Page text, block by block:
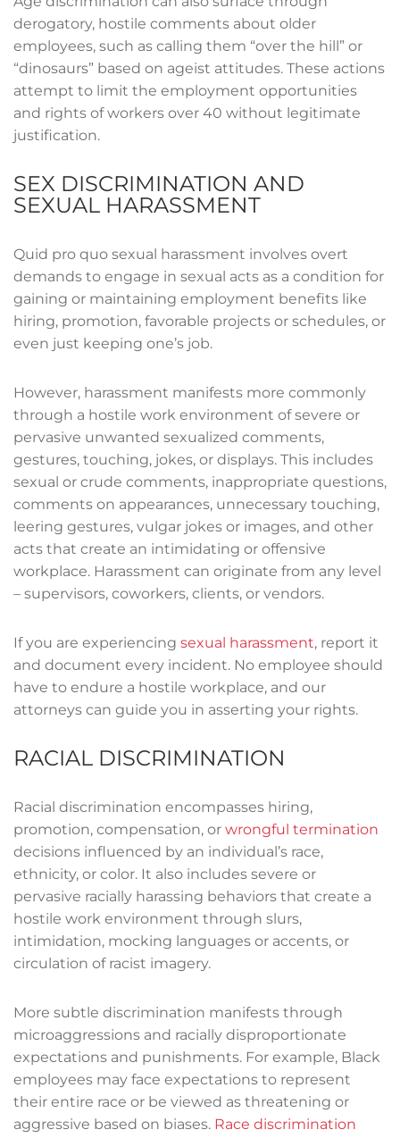
derogatory, hostile comments about older
employees, such as calling them “over the hill” or
“dinosaurs” based on ageist attitudes. These actions
attempt to limit the employment opportunities
and rights of workers over 40 without legitimate
justification.
SEX DISCRIMINATION AND
SEXUAL HARASSMENT
Quid pro quo sexual harassment involves overt
demands to engage in sexual acts as a condition for
gaining or maintaining employment benefits like
hiring, promotion, favorable projects or schedules, or
even just keeping one’s job.
However, harassment manifests more commonly
through a hostile work environment of severe or
pervasive unwanted sexualized comments,
gestures, touching, jokes, or displays. This includes
sexual or crude comments, inappropriate questions,
comments on appearances, unnecessary touching,
leering gestures, vulgar jokes or images, and other
acts that create an intimidating or offensive
workplace. Harassment can originate from any level
– supervisors, coworkers, clients, or vendors.
If you are experiencing sexual harassment, report it
and document every incident. No employee should
have to endure a hostile workplace, and our
attorneys can guide you in asserting your rights.
RACIAL DISCRIMINATION
Racial discrimination encompasses hiring,
promotion, compensation, or wrongful termination
decisions influenced by an individual’s race,
ethnicity, or color. It also includes severe or
pervasive racially harassing behaviors that create a
hostile work environment through slurs,
intimidation, mocking languages or accents, or
circulation of racist imagery.
More subtle discrimination manifests through
microaggressions and racially disproportionate
expectations and punishments. For example, Black
employees may face expectations to represent
their entire race or be viewed as threatening or
aggressive based on biases. Race discrimination